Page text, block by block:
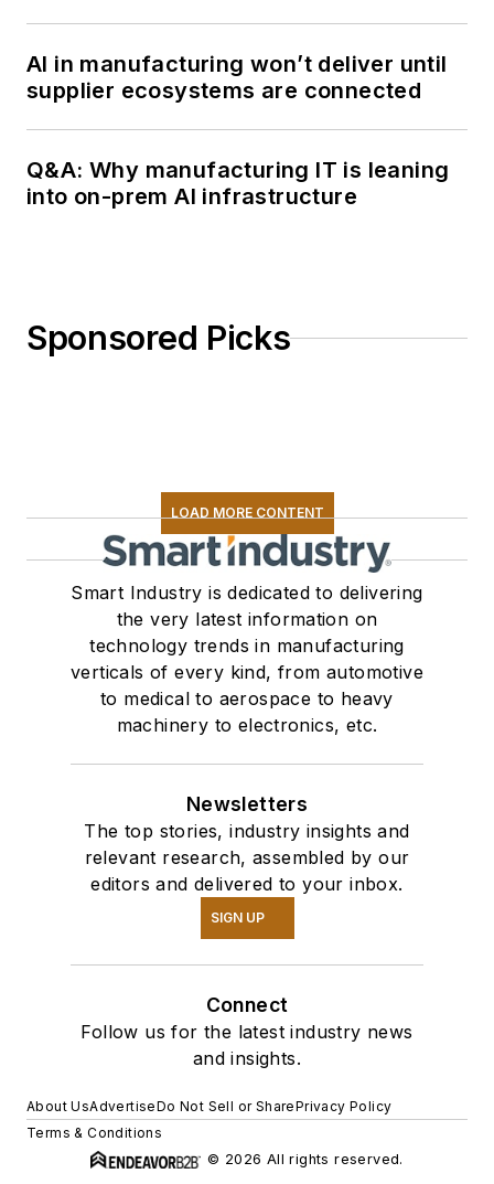
AI in manufacturing won’t deliver until
supplier ecosystems are connected
Q&A: Why manufacturing IT is leaning
into on-prem AI infrastructure
Sponsored Picks
LOAD MORE CONTENT
Smart Industry is dedicated to delivering
the very latest information on
technology trends in manufacturing
verticals of every kind, from automotive
to medical to aerospace to heavy
machinery to electronics, etc.
Newsletters
The top stories, industry insights and
relevant research, assembled by our
editors and delivered to your inbox.
SIGN UP
Connect
Follow us for the latest industry news
and insights.
About UsAdvertiseDo Not Sell or SharePrivacy Policy
Terms & Conditions
© 2026 All rights reserved.